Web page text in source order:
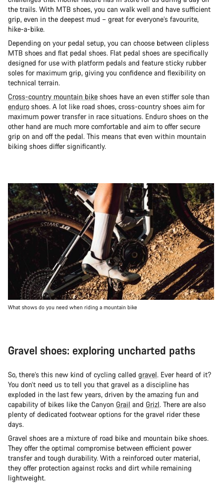
the trails. With MTB shoes, you can walk well and have sufficient
grip, even in the deepest mud – great for everyone’s favourite,
hike-a-bike.
Depending on your pedal setup, you can choose between clipless
MTB shoes and flat pedal shoes. Flat pedal shoes are specifically
designed for use with platform pedals and feature sticky rubber
soles for maximum grip, giving you confidence and flexibility on
technical terrain.
Cross-country mountain bike shoes have an even stiffer sole than
enduro shoes. A lot like road shoes, cross-country shoes aim for
maximum power transfer in race situations. Enduro shoes on the
other hand are much more comfortable and aim to offer secure
grip on and off the pedal. This means that even within mountain
biking shoes differ significantly.
What shows do you need when riding a mountain bike
Gravel shoes: exploring uncharted paths
So, there’s this new kind of cycling called gravel. Ever heard of it?
You don’t need us to tell you that gravel as a discipline has
exploded in the last few years, driven by the amazing fun and
capability of bikes like the Canyon Grail and Grizl. There are also
plenty of dedicated footwear options for the gravel rider these
days.
Gravel shoes are a mixture of road bike and mountain bike shoes.
They offer the optimal compromise between efficient power
transfer and tough durability. With a reinforced outer material,
they offer protection against rocks and dirt while remaining
lightweight.